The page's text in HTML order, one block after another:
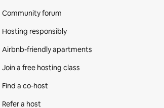
Community forum
Hosting responsibly
Airbnb-friendly apartments
Join a free hosting class
Find a co‑host
Refer a host